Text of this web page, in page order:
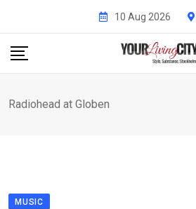
content
10 Aug 2026
Radiohead at Globen
MUSIC